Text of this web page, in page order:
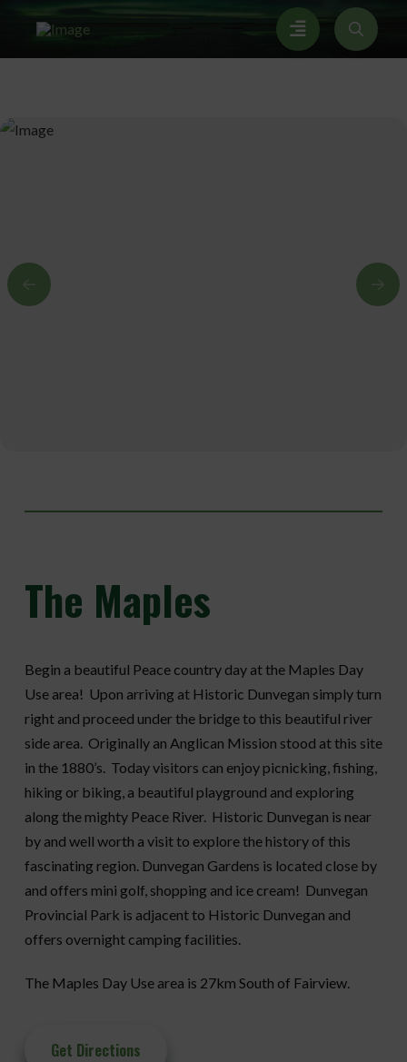
The Maples
Begin a beautiful Peace country day at the Maples Day
Use area! Upon arriving at Historic Dunvegan simply turn
right and proceed under the bridge to this beautiful river
side area. Originally an Anglican Mission stood at this site
in the 1880’s. Today visitors can enjoy picnicking, fishing,
hiking or biking, a beautiful playground and exploring
along the mighty Peace River. Historic Dunvegan is near
by and well worth a visit to explore the history of this
fascinating region. Dunvegan Gardens is located close by
and offers mini golf, shopping and ice cream! Dunvegan
Provincial Park is adjacent to Historic Dunvegan and
offers overnight camping facilities.
The Maples Day Use area is 27km South of Fairview.
Get Directions